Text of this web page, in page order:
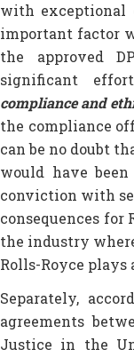
with exceptional
important factor
the approved
significant
compliance and
the compliance
can be no doubt
would have
conviction with
consequences for
the industry
Rolls-Royce plays
Separately,
agreements
Justice in the